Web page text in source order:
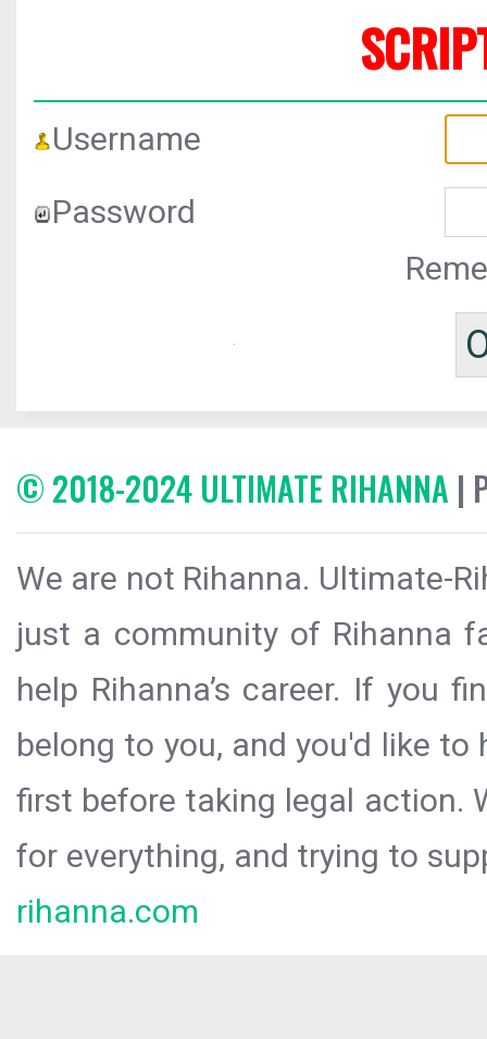
Username
Password
© 2018-2024 ULTIMATE RIHANNA |
We are not Rihanna. Ultimate-
just a community of Rihanna
help Rihanna’s career. If you
belong to you, and you'd like
first before taking legal action.
for everything, and trying to
rihanna.com